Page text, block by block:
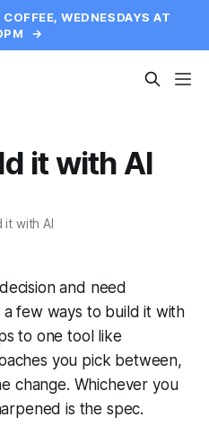
WEDNESDAYS AT
→
it with AI
it with AI
and need
few ways to build it with
to one tool like
you pick between,
change. Whichever you
is the spec.